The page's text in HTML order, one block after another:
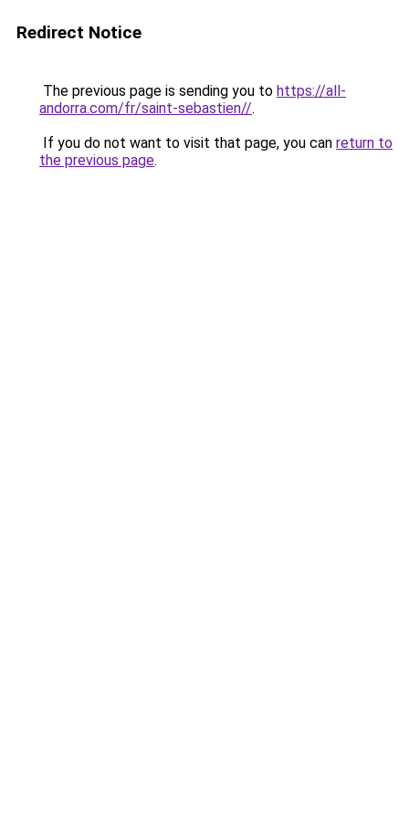
Redirect Notice
The previous page is sending you to https://all-
andorra.com/fr/saint-sebastien//.
If you do not want to visit that page, you can return to
the previous page.